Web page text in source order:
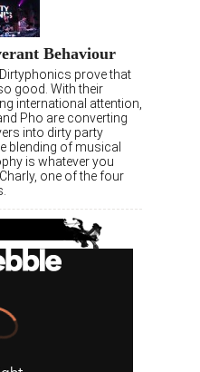
Behaviour
prove that
good. With their
international attention,
Pho are converting
into dirty party
blending of musical
is whatever you
one of the four